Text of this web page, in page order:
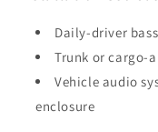
Daily-driver
Trunk or cargo-
Vehicle audio
enclosure